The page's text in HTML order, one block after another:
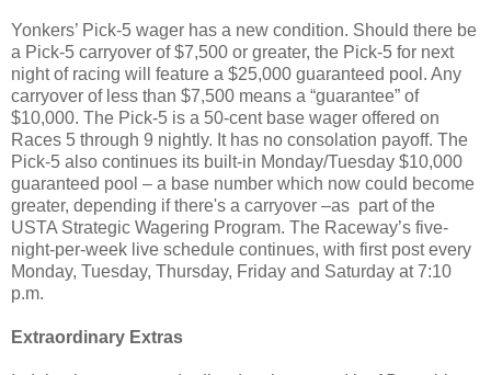
Yonkers’ Pick-5 wager has a new condition. Should there be
a Pick-5 carryover of $7,500 or greater, the Pick-5 for next
night of racing will feature a $25,000 guaranteed pool. Any
carryover of less than $7,500 means a “guarantee” of
$10,000. The Pick-5 is a 50-cent base wager offered on
Races 5 through 9 nightly. It has no consolation payoff. The
Pick-5 also continues its built-in Monday/Tuesday $10,000
guaranteed pool – a base number which now could become
greater, depending if there's a carryover –as part of the
USTA Strategic Wagering Program. The Raceway’s five-
night-per-week live schedule continues, with first post every
Monday, Tuesday, Thursday, Friday and Saturday at 7:10
p.m.
Extraordinary Extras